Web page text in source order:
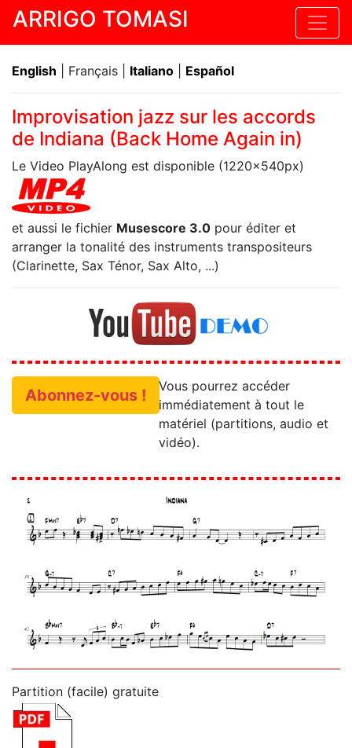
ARRIGO TOMASI
English | Français | Italiano Español
Improvisation jazz sur les accords
de Indiana (Back Home Again in)
Le Video PlayAlong est disponible (1220x540px)
et aussi le fichier Musescore 3.0 pour éditer et
arranger la tonalité des instruments transpositeurs
(Clarinette, Sax Ténor, Sax Alto, ...)
Abonnez-vous !
Vous pourrez accéder
immédiatement à tout le
matériel (partitions, audio et
vidéo).
Partition (facile) gratuite